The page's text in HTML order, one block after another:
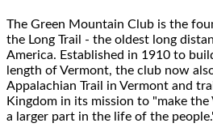
The Green Mountain Club is the
the Long Trail - the oldest long
America. Established in 1910 to
length of Vermont, the club now
Appalachian Trail in Vermont and
Kingdom in its mission to "make
a larger part in the life of the